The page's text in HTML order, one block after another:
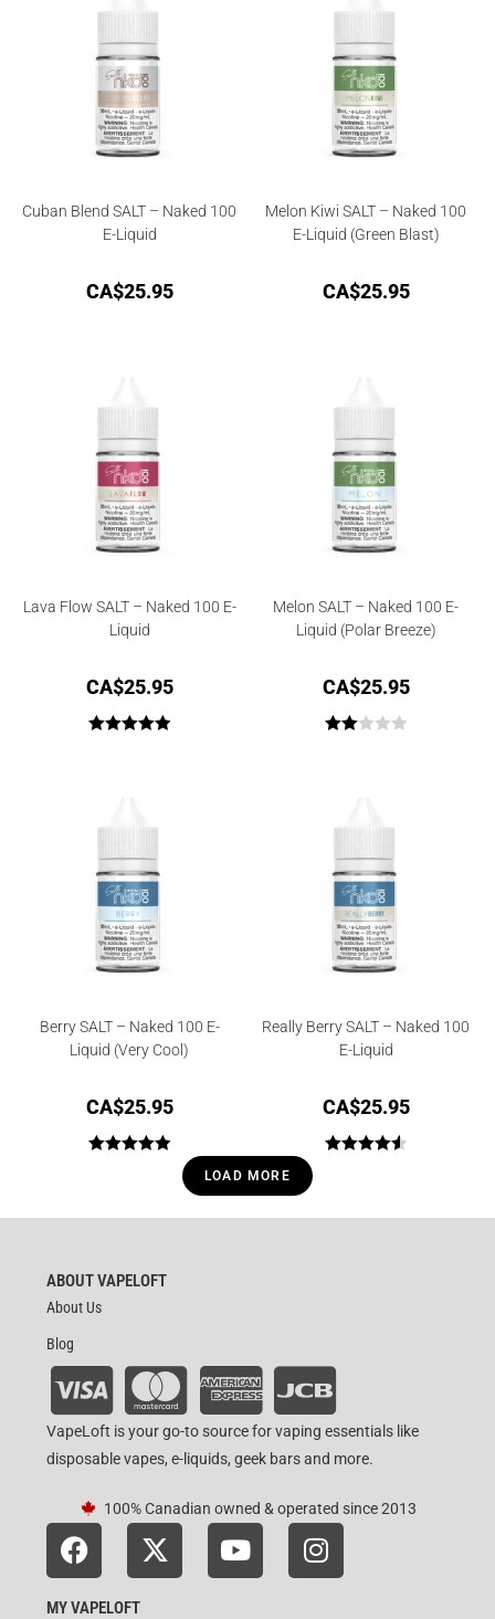
Cuban Blend SALT – Naked 100
E-Liquid
CA$25.95
Melon Kiwi SALT – Naked 100
E-Liquid (Green Blast)
CA$25.95
Lava Flow SALT – Naked 100 E-
Liquid
CA$25.95
Melon SALT – Naked 100 E-
Liquid (Polar Breeze)
CA$25.95
Berry SALT – Naked 100 E-
Liquid (Very Cool)
CA$25.95
Really Berry SALT – Naked 100
E-Liquid
CA$25.95
LOAD MORE
ABOUT VAPELOFT
About Us
Blog
VapeLoft is your go-to source for vaping essentials like
disposable vapes, e-liquids, geek bars and more.
100% Canadian owned & operated since 2013
MY VAPELOFT